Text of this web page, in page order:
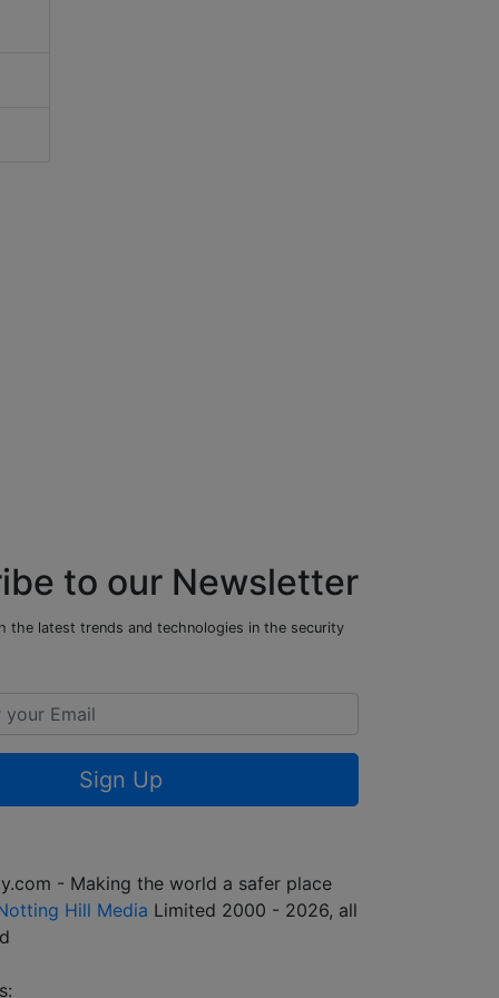
to our Newsletter
the latest trends and technologies in the security
Sign Up
- Making the world a safer place
Hill Media Limited 2000 - 2026, all